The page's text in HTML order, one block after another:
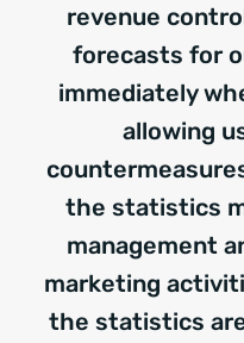
revenue
forecasts for
immediately
allowing
the statistics
management
marketing
the statistics